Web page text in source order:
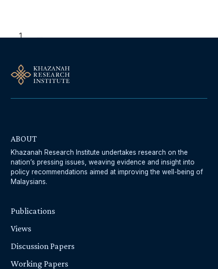
1 ...
ABOUT
Khazanah Research Institute undertakes research on the
nation’s pressing issues, weaving evidence and insight into
policy recommendations aimed at improving the well-being of
Malaysians.
Publications
Views
Discussion Papers
Working Papers